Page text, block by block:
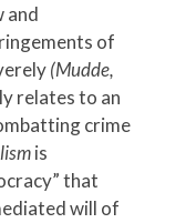
and
of
(Mudde,
relates to an
crime
is
that
will of